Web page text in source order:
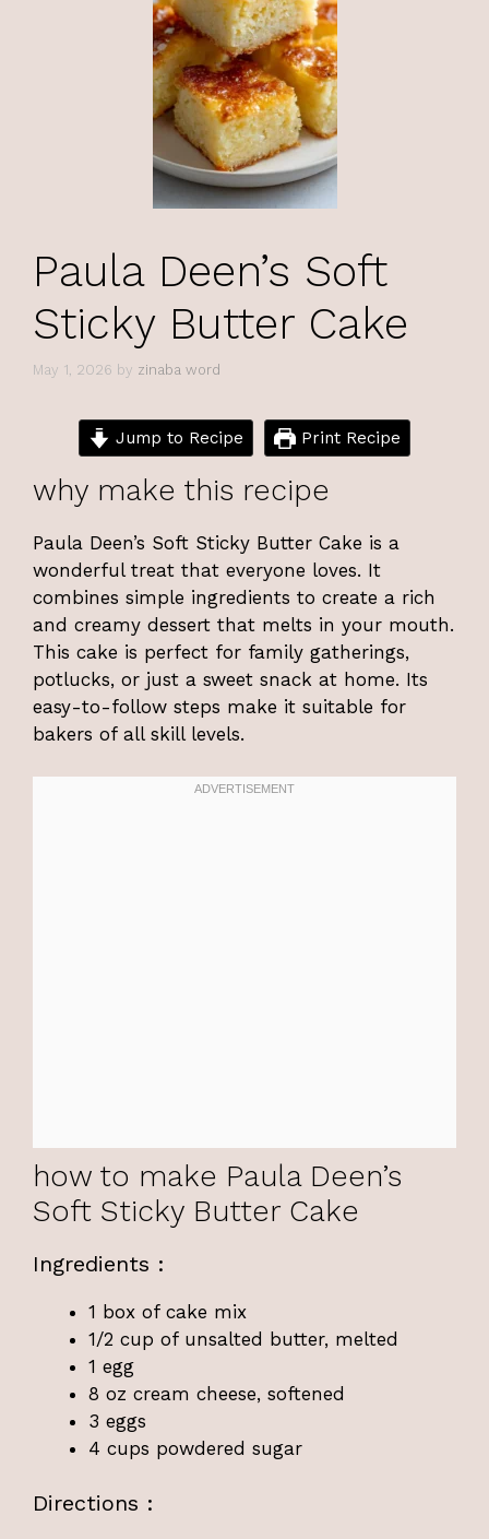
Paula Deen’s Soft
Sticky Butter Cake
May 1, 2026 by zinaba word
Jump to Recipe Print Recipe
why make this recipe
Paula Deen’s Soft Sticky Butter Cake is a
wonderful treat that everyone loves. It
combines simple ingredients to create a rich
and creamy dessert that melts in your mouth.
This cake is perfect for family gatherings,
potlucks, or just a sweet snack at home. Its
easy-to-follow steps make it suitable for
bakers of all skill levels.
how to make Paula Deen’s
Soft Sticky Butter Cake
Ingredients :
1 box of cake mix
1/2 cup of unsalted butter, melted
1 egg
8 oz cream cheese, softened
3 eggs
4 cups powdered sugar
Directions :